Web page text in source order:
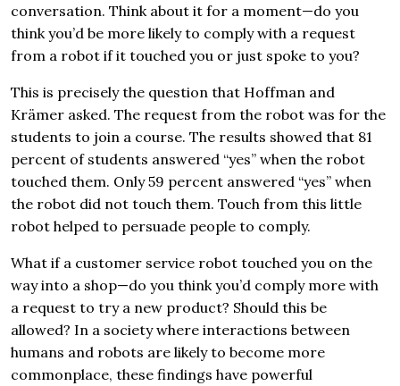
conversation. Think about it for a moment—do you
think you’d be more likely to comply with a request
from a robot if it touched you or just spoke to you?
This is precisely the question that Hoffman and
Krämer asked. The request from the robot was for the
students to join a course. The results showed that 81
percent of students answered “yes” when the robot
touched them. Only 59 percent answered “yes” when
the robot did not touch them. Touch from this little
robot helped to persuade people to comply.
What if a customer service robot touched you on the
way into a shop—do you think you’d comply more with
a request to try a new product? Should this be
allowed? In a society where interactions between
humans and robots are likely to become more
commonplace, these findings have powerful